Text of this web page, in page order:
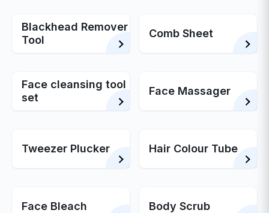
Blackhead Remover
Tool
Comb Sheet
Face cleansing tool
set
Face Massager
Tweezer Plucker Hair Colour Tube
Face Bleach Body Scrub